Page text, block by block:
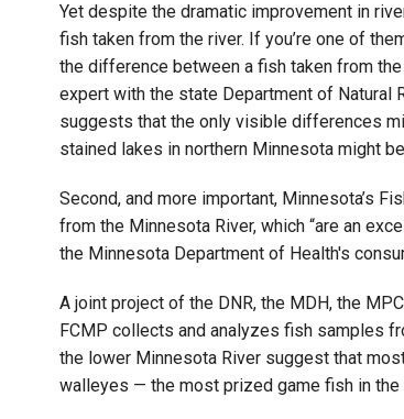
Yet despite the dramatic improvement in
fish taken from the river. If you’re one of
the difference between a fish taken from
expert with the state Department of Natural
suggests that the only visible differences
stained lakes in northern Minnesota might
Second, and more important, Minnesota’s
from the Minnesota River, which “are an
the Minnesota Department of Health's
A joint project of the DNR, the MDH, the
FCMP collects and analyzes fish samples
the lower Minnesota River suggest that
walleyes — the most prized game fish in